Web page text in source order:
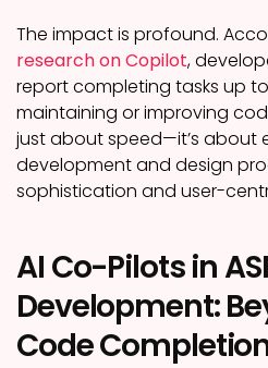
The impact is profound.
research on Copilot,
report completing tasks up
maintaining or improving
just about speed—it’s about
development and design
sophistication and user-
AI Co-Pilots in
Development:
Code